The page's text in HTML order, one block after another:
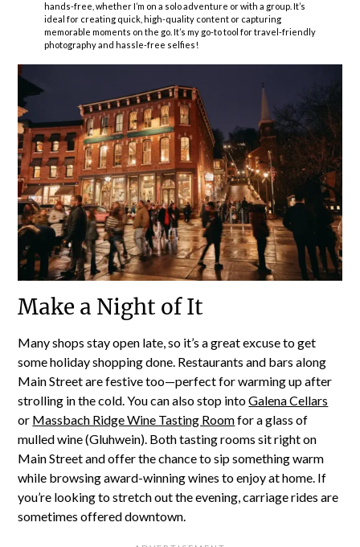
hands-free, whether I’m on a solo adventure or with a group. It’s
ideal for creating quick, high-quality content or capturing
memorable moments on the go. It’s my go-to tool for travel-friendly
photography and hassle-free selfies!
Make a Night of It
Many shops stay open late, so it’s a great excuse to get
some holiday shopping done. Restaurants and bars along
Main Street are festive too—perfect for warming up after
strolling in the cold. You can also stop intoGalena Cellars
or Massbach Ridge Wine Tasting Roomfor a glass of
mulled wine (Gluhwein). Both tasting rooms sit right on
Main Street and offer the chance to sip something warm
while browsing award-winning wines to enjoy at home. If
you’re looking to stretch out the evening, carriage rides are
sometimes offered downtown.